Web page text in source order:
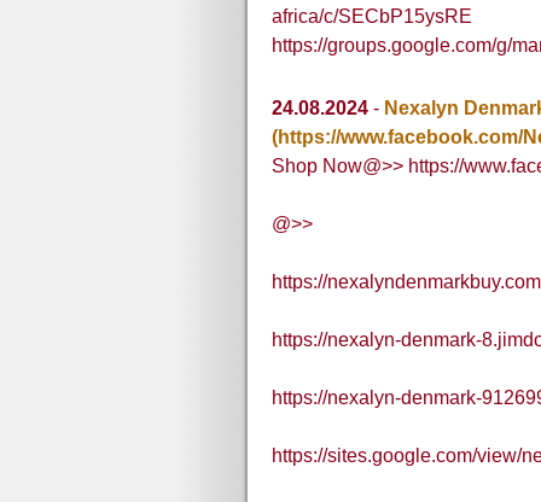
africa/c/SECbP15ysRE
https://groups.google.com/g/
24.08.2024 - Nexalyn
(https://www.facebook.com/
Shop Now@>> https://
@>>
https://
https://nexalyn-denmark-
https://nexalyn-denmark-
https://sites.google.com/view/